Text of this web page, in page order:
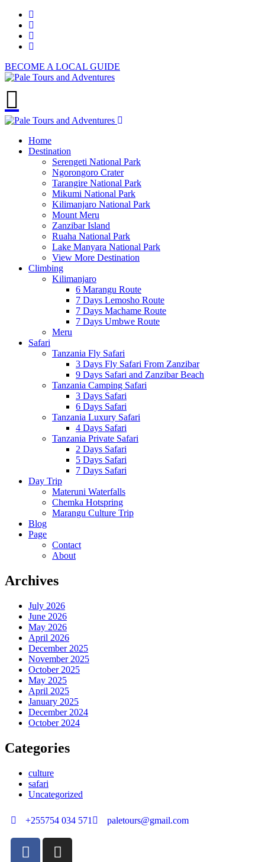
BECOME A LOCAL GUIDE
Home
Destination
Serengeti National Park
Ngorongoro Crater
Tarangire National Park
Mikumi National Park
Kilimanjaro National Park
Mount Meru
Zanzibar Island
Ruaha National Park
Lake Manyara National Park
View More Destination
Climbing
Kilimanjaro
6 Marangu Route
7 Days Lemosho Route
7 Days Machame Route
7 Days Umbwe Route
Meru
Safari
Tanzania Fly Safari
3 Days Fly Safari From Zanzibar
9 Days Safari and Zanzibar Beach
Tanzania Camping Safari
3 Days Safari
6 Days Safari
Tanzania Luxury Safari
4 Days Safari
Tanzania Private Safari
2 Days Safari
5 Days Safari
7 Days Safari
Day Trip
Materuni Waterfalls
Chemka Hotspring
Marangu Culture Trip
Blog
Page
Contact
About
Archives
July 2026
June 2026
May 2026
April 2026
December 2025
November 2025
October 2025
May 2025
April 2025
January 2025
December 2024
October 2024
Categories
culture
safari
Uncategorized
+255754 034 571 paletours@gmail.com